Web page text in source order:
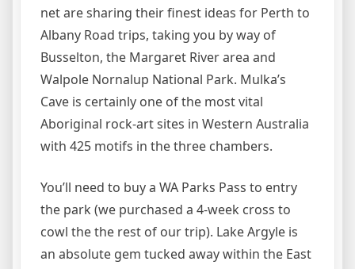
net are sharing their finest ideas for Perth to
Albany Road trips, taking you by way of
Busselton, the Margaret River area and
Walpole Nornalup National Park. Mulka’s
Cave is certainly one of the most vital
Aboriginal rock-art sites in Western Australia
with 425 motifs in the three chambers.
You’ll need to buy a WA Parks Pass to entry
the park (we purchased a 4-week cross to
cowl the the rest of our trip). Lake Argyle is
an absolute gem tucked away within the East